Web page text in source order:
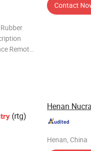
Remote
Contact
(rtg)
Henan
Henan, China